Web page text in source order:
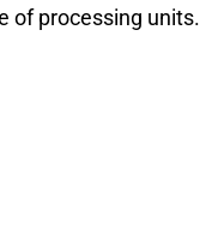
of processing units.